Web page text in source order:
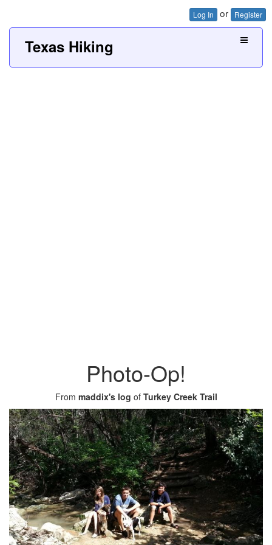
Log In or Register
Texas Hiking
Photo-Op!
From maddix's log of Turkey Creek Trail